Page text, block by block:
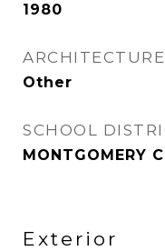
1980
Other
SCHOOL
MONTGOMERY
Exterior